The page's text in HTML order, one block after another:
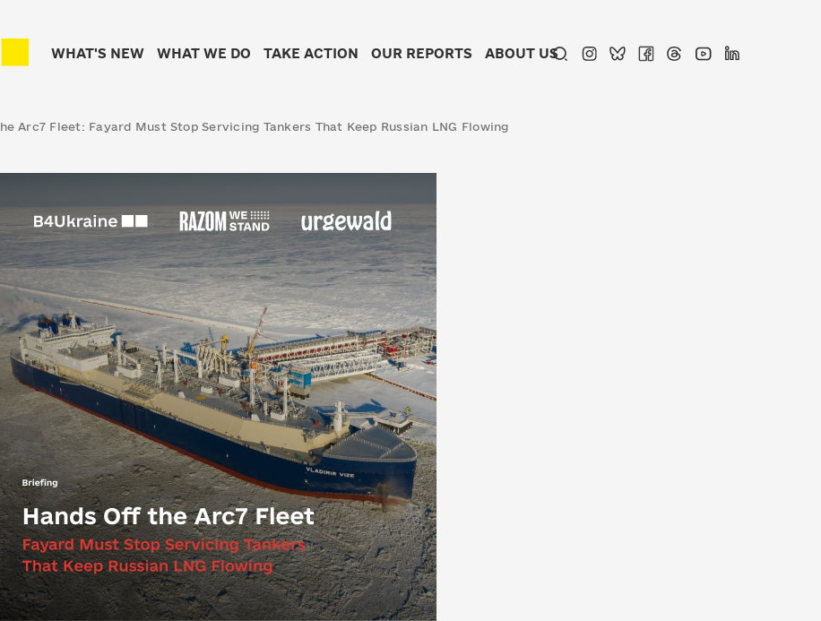
WHAT'S NEW WHAT WE DO TAKE ACTION OUR REPORTS ABOUT US
Arc7 Fleet: Fayard Must Stop Servicing Tankers That Keep Russian LNG Flowing